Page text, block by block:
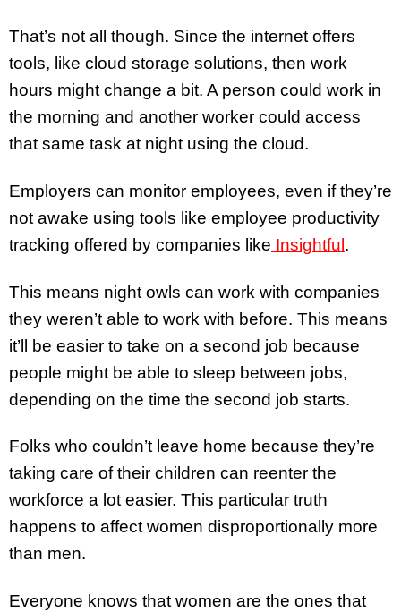
That’s not all though. Since the internet offers
tools, like cloud storage solutions, then work
hours might change a bit. A person could work in
the morning and another worker could access
that same task at night using the cloud.
Employers can monitor employees, even if they’re
not awake using tools like employee productivity
tracking offered by companies like Insightful.
This means night owls can work with companies
they weren’t able to work with before. This means
it’ll be easier to take on a second job because
people might be able to sleep between jobs,
depending on the time the second job starts.
Folks who couldn’t leave home because they’re
taking care of their children can reenter the
workforce a lot easier. This particular truth
happens to affect women disproportionally more
than men.
Everyone knows that women are the ones that